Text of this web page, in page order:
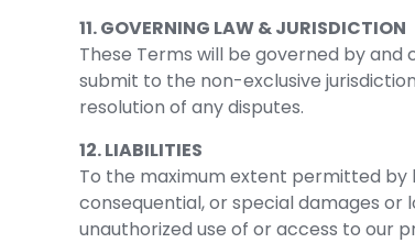
11. GOVERNING LAW & JURISDICTION
These Terms will be governed by
submit to the non-exclusive
resolution of any disputes.
12. LIABILITIES
To the maximum extent permitted by
consequential, or special damages
unauthorized use of or access to our